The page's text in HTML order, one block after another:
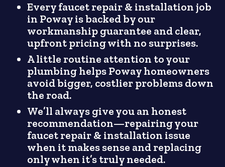
Every faucet repair & installation job
in Poway is backed by our
workmanship guarantee and clear,
upfront pricing with no surprises.
A little routine attention to your
plumbing helps Poway homeowners
avoid bigger, costlier problems down
the road.
We’ll always give you an honest
recommendation—repairing your
faucet repair & installation issue
when it makes sense and replacing
only when it’s truly needed.